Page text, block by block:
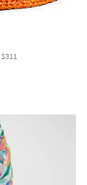
$311